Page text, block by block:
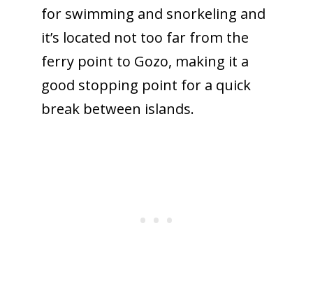
for swimming and snorkeling and
it’s located not too far from the
ferry point to Gozo, making it a
good stopping point for a quick
break between islands.